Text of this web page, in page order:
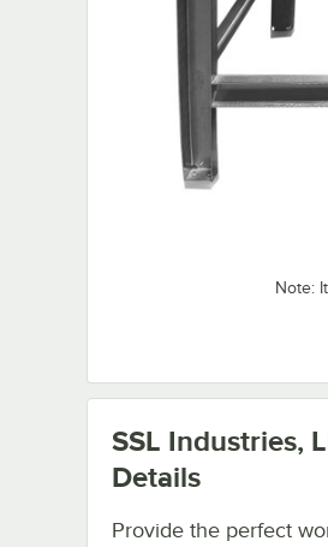
Note:
SSL Industries,
Details
Provide the perfect